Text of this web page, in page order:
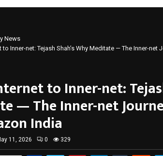
News
to Inner-net: Tejash Shah’s Why Meditate — The Inner-
to Inner-net:
— The Inner-net
India
11, 2026 0 329